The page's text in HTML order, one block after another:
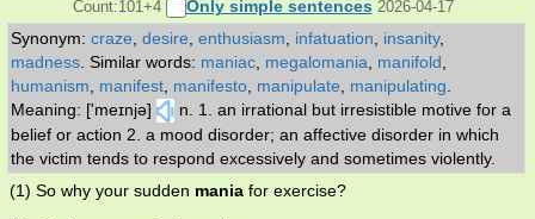
Count:101+4
Only simple sentences 2026-04-17
Synonym: craze desire enthusiasm infatuation insanity,
madness Similar words: maniac megalomania manifold
humanism
manifest manifesto manipulate manipulating
Meaning: ['meɪnjə]
n. 1. an irrational but irresistible motive for a
belief or action 2. a mood disorder; an affective disorder in which
the victim tends to respond excessively and sometimes violently.
(1) So why your sudden mania for exercise?